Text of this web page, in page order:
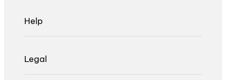
Help
Legal